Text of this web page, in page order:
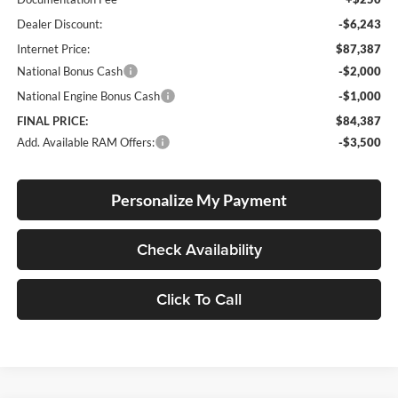
Dealer Discount:
-$6,243
Internet Price:
$87,387
National Bonus Cash
-$2,000
National Engine Bonus Cash
-$1,000
FINAL PRICE:
$84,387
Add. Available RAM Offers:
-$3,500
Personalize My Payment
Check Availability
Click To Call